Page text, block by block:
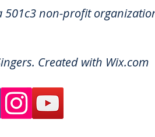
501c3 non-profit organ
Created with Wix.com